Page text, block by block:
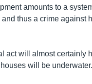
amounts to a
thus a crime against
act will almost certainly
will be underwater.